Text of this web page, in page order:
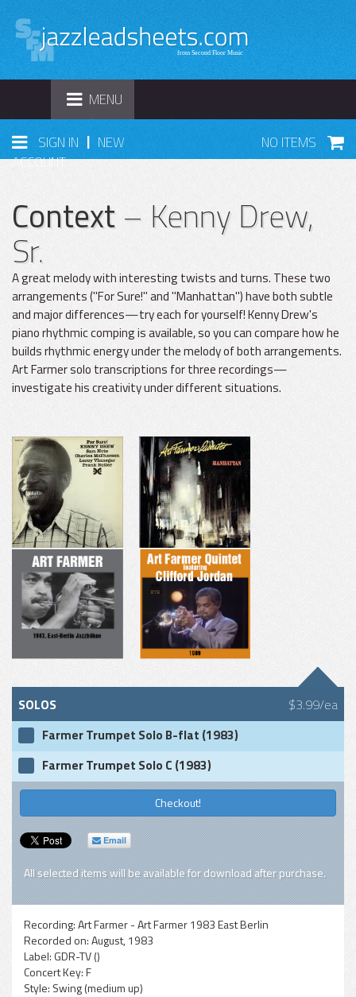
TOGGLE
NAVIGATION
MENU
SIGN IN | NEW
ACCOUNT
NO ITEMS
Context– Kenny Drew,
Sr.
A great melody with interesting twists and turns. These two
arrangements ("For Sure!" and "Manhattan") have both subtle
and major differences—try each for yourself! Kenny Drew's
piano rhythmic comping is available, so you can compare how he
builds rhythmic energy under the melody of both arrangements.
Art Farmer solo transcriptions for three recordings—
investigate his creativity under different situations.
SOLOS $3.99/ea
Farmer Trumpet Solo B-flat (1983)
Farmer Trumpet Solo C (1983)
Checkout!
Email
All selected items will be available for download after purchase.
Recording:Art Farmer - Art Farmer 1983 East Berlin
Recorded on:August, 1983
Label: GDR-TV ()
Concert Key:F
Style: Swing (medium up)